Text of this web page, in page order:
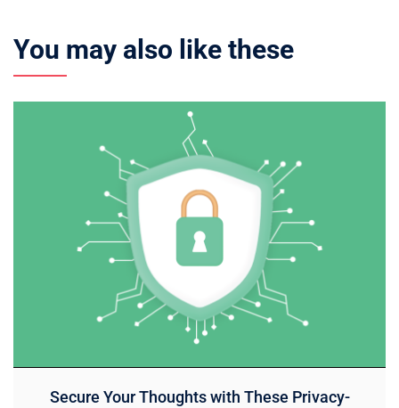
You may also like these
Secure Your Thoughts with These Privacy-